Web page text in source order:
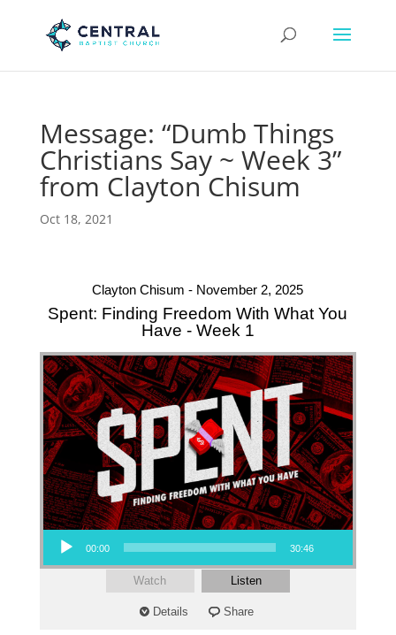
Message: “Dumb Things
Christians Say ~ Week 3”
from Clayton Chisum
Oct 18, 2021
Clayton Chisum - November 2, 2025
Spent: Finding Freedom With What You
Have - Week 1
Audio Player
00:00 30:46
Watch Listen
Details Share